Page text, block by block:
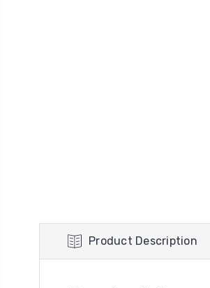
Product Description